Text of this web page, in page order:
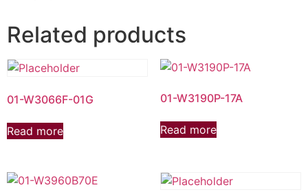
Related products
01-W3066F-01G
Read more
01-W3190P-17A
Read more